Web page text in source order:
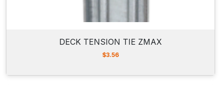
DECK TENSION TIE ZMAX
$3.56